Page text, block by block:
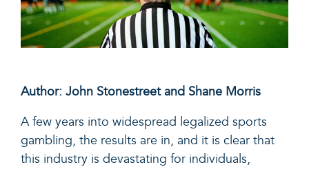
Author: John Stonestreet and Shane Morris
A few years into widespread legalized sports
gambling, the results are in, and it is clear that
this industry is devastating for individuals,